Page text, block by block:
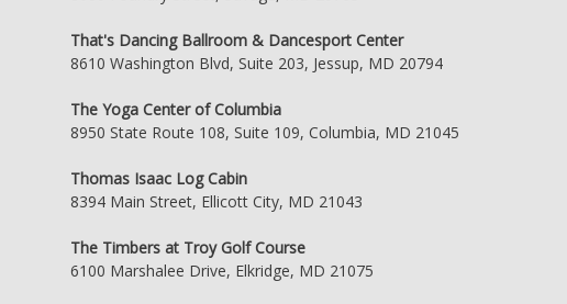
That's Dancing Ballroom & Dancesport Center
8610 Washington Blvd, Suite 203, Jessup, MD 20794
The Yoga Center of Columbia
8950 State Route 108, Suite 109, Columbia, MD 21045
Thomas Isaac Log Cabin
8394 Main Street, Ellicott City, MD 21043
The Timbers at Troy Golf Course
6100 Marshalee Drive, Elkridge, MD 21075